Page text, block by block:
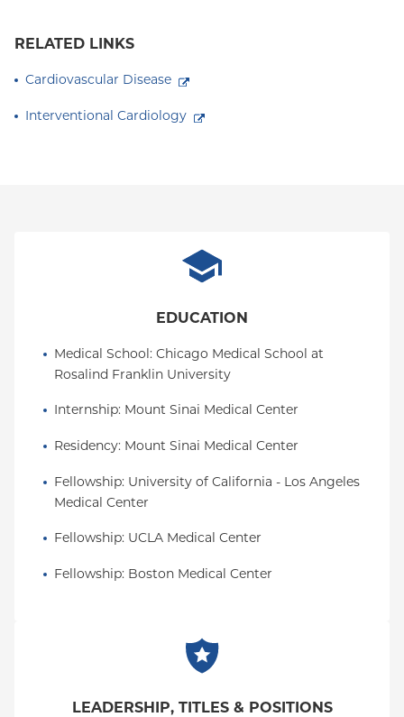
RELATED LINKS
Cardiovascular Disease
Interventional Cardiology
EDUCATION
Medical School: Chicago Medical School at
Rosalind Franklin University
Internship: Mount Sinai Medical Center
Residency: Mount Sinai Medical Center
Fellowship: University of California - Los Angeles
Medical Center
Fellowship: UCLA Medical Center
Fellowship: Boston Medical Center
LEADERSHIP, TITLES & POSITIONS